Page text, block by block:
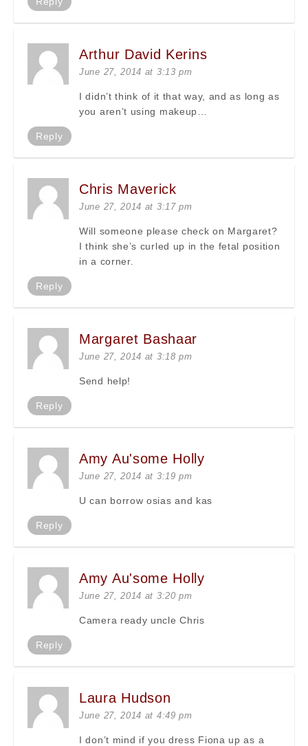
Arthur David Kerins
June 27, 2014 at 3:13 pm
I didn’t think of it that way, and as long as
you aren’t using makeup…
Reply
Chris Maverick
June 27, 2014 at 3:17 pm
Will someone please check on Margaret?
I think she’s curled up in the fetal position
in a corner.
Reply
Margaret Bashaar
June 27, 2014 at 3:18 pm
Send help!
Reply
Amy Au'some Holly
June 27, 2014 at 3:19 pm
U can borrow osias and kas
Reply
Amy Au'some Holly
June 27, 2014 at 3:20 pm
Camera ready uncle Chris
Reply
Laura Hudson
June 27, 2014 at 4:49 pm
I don’t mind if you dress Fiona up as a